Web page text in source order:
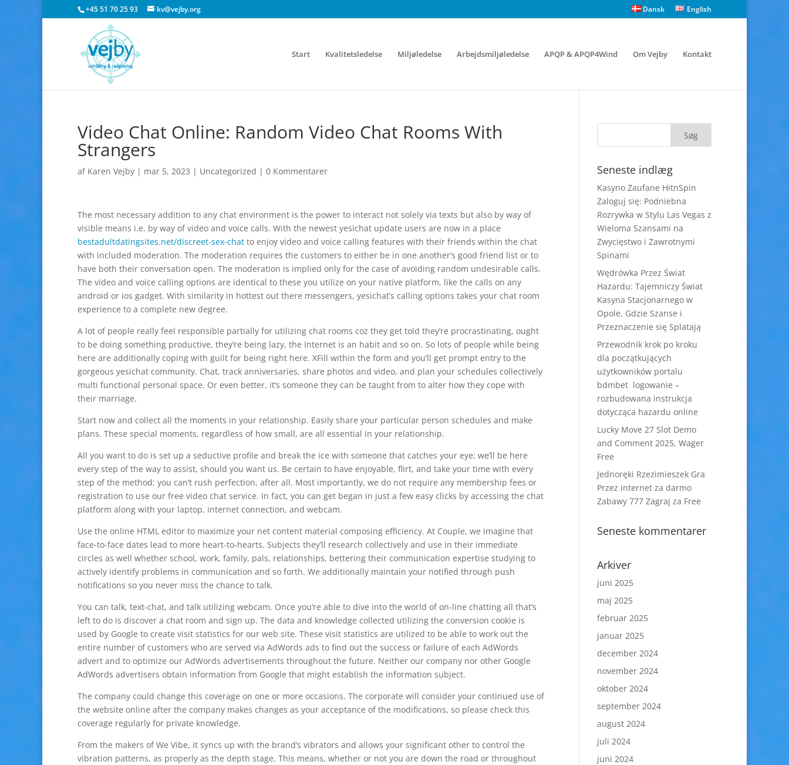
+45 51 70 25 93 kv@vejby.org Dansk English
Start Kvalitetsledelse Miljøledelse Arbejdsmiljøledelse APQP & APQP4Wind Om Vejby Kontakt
Video Chat Online: Random Video Chat Rooms With
Strangers
af Karen Vejby | mar 5, 2023 | Uncategorized | 0 Kommentarer
The most necessary addition to any chat environment is the power to interact not solely via texts but also by way of
visible means i.e. by way of video and voice calls. With the newest yesichat update users are now in a place
bestadultdatingsites.net/discreet-sex-chat to enjoy video and voice calling features with their friends within the chat
with included moderation. The moderation requires the customers to either be in one another’s good friend list or to
have both their conversation open. The moderation is implied only for the case of avoiding random undesirable calls.
The video and voice calling options are identical to these you utilize on your native platform, like the calls on any
android or ios gadget. With similarity in hottest out there messengers, yesichat’s calling options takes your chat room
experience to a complete new degree.
A lot of people really feel responsible partially for utilizing chat rooms coz they get told they’re procrastinating, ought
to be doing something productive, they’re being lazy, the Internet is an habit and so on. So lots of people while being
here are additionally coping with guilt for being right here. XFill within the form and you’ll get prompt entry to the
gorgeous yesichat community. Chat, track anniversaries, share photos and video, and plan your schedules collectively
multi functional personal space. Or even better, it’s someone they can be taught from to alter how they cope with
their marriage.
Start now and collect all the moments in your relationship. Easily share your particular person schedules and make
plans. These special moments, regardless of how small, are all essential in your relationship.
All you want to do is set up a seductive profile and break the ice with someone that catches your eye; we’ll be here
every step of the way to assist, should you want us. Be certain to have enjoyable, flirt, and take your time with every
step of the method; you can’t rush perfection, after all. Most importantly, we do not require any membership fees or
registration to use our free video chat service. In fact, you can get began in just a few easy clicks by accessing the chat
platform along with your laptop, internet connection, and webcam.
Use the online HTML editor to maximize your net content material composing efficiency. At Couple, we imagine that
face-to-face dates lead to more heart-to-hearts. Subjects they’ll research collectively and use in their immediate
circles as well whether school, work, family, pals, relationships, bettering their communication expertise studying to
actively identify problems in communication and so forth. We additionally maintain your notified through push
notifications so you never miss the chance to talk.
You can talk, text-chat, and talk utilizing webcam. Once you’re able to dive into the world of on-line chatting all that’s
left to do is discover a chat room and sign up. The data and knowledge collected utilizing the conversion cookie is
used by Google to create visit statistics for our web site. These visit statistics are utilized to be able to work out the
entire number of customers who are served via AdWords ads to find out the success or failure of each AdWords
advert and to optimize our AdWords advertisements throughout the future. Neither our company nor other Google
AdWords advertisers obtain information from Google that might establish the information subject.
The company could change this coverage on one or more occasions. The corporate will consider your continued use of
the website online after the company makes changes as your acceptance of the modifications, so please check this
coverage regularly for private knowledge.
From the makers of We Vibe, it syncs up with the brand’s vibrators and allows your significant other to control the
vibration patterns, as properly as the depth stage. This means, whether or not you are down the road or throughout
Seneste indlæg
Kasyno Zaufane HitnSpin
Zaloguj się: Podniebna
Rozrywka w Stylu Las Vegas z
Wieloma Szansami na
Zwycięstwo i Zawrotnymi
Spinami
Wędrówka Przez Świat
Hazardu: Tajemniczy Świat
Kasyna Stacjonarnego w
Opole, Gdzie Szanse i
Przeznaczenie się Splatają
Przewodnik krok po kroku
dla początkujących
użytkowników portalu
bdmbet logowanie –
rozbudowana instrukcja
dotycząca hazardu online
Lucky Move 27 Slot Demo
and Comment 2025, Wager
Free
Jednoręki Rzezimieszek Gra
Przez internet za darmo
Zabawy 777 Zagraj za Free
Seneste kommentarer
Arkiver
juni 2025
maj 2025
februar 2025
januar 2025
december 2024
november 2024
oktober 2024
september 2024
august 2024
juli 2024
juni 2024